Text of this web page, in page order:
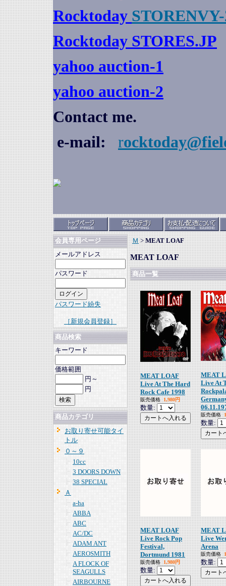
Rocktoday
Rocktoday STORES.JP
yahoo auction-1
yahoo auction-2
Contact me.
e-mail:
r
会員専用ページ
メールアドレス
パスワード
パスワード紛失
［新規会員登録］
商品検索
キーワード
価格範囲
円～
円
商品カテゴリ
お取り寄せ可能タイ
トル
０～９
10cc
3 DOORS DOWN
38 SPECIAL
Ａ
a-ha
ABBA
ABC
AC/DC
ADAM ANT
AEROSMITH
A FLOCK OF
SEAGULLS
AIRBOURNE
Ｍ > MEAT LOAF
MEAT LOAF
商品一覧
MEAT LOAF
Live At The Hard
Rock Cafe 1998
販売価格 1,980円
数量:
MEAT
Live At
販売価格
数量:
MEAT LOAF
Live Rock Pop
Festival,
Dortmund 1981
販売価格 1,980円
数量:
MEAT
Live
Arena
販売価格
数量: